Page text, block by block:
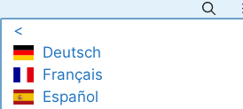
content
<
Deutsch
Français
Español